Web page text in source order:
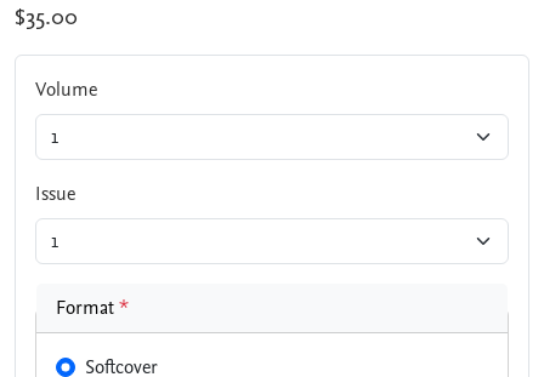
$35.00
Volume
Issue
Format*
Softcover